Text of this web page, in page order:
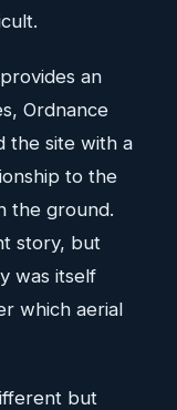
an
Ordnance
the site with a
to the
the ground.
story, but
was itself
which aerial
but